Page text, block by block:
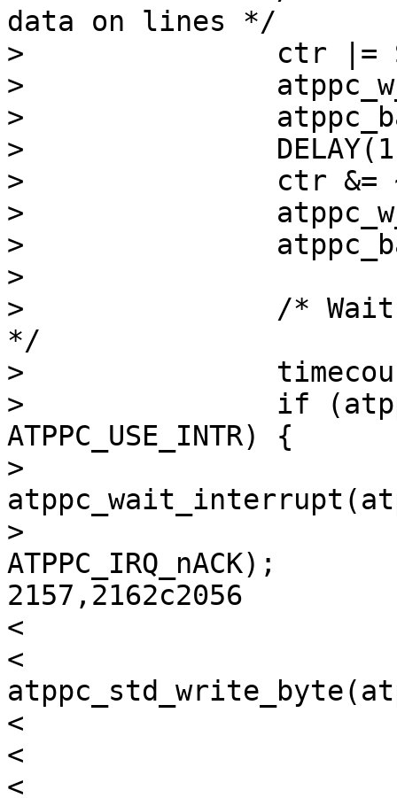
data on lines */
> 		ctr |= STROBE;
> 		atppc_w_ctr(atppc, ctr);
> 		atppc_barrier_w(atppc);
> 		DELAY(1);
> 		ctr &= ~STROBE;
> 		atppc_w_ctr(atppc, ctr);
> 		atppc_barrier_w(atppc);
>
> 		/* Wait for nACK for MAXBUSYWAIT
*/
> 		timecount = 0;
> 		if (atppc->sc_use &
ATPPC_USE_INTR) {
> 			atppc->sc_outerr =
> 				atppc->sc_outb,
ATPPC_IRQ_nACK);
2157,2162c2056
<
<
< 			atppc->sc_outbstart++;
<
< 			/* Wait for nACK for